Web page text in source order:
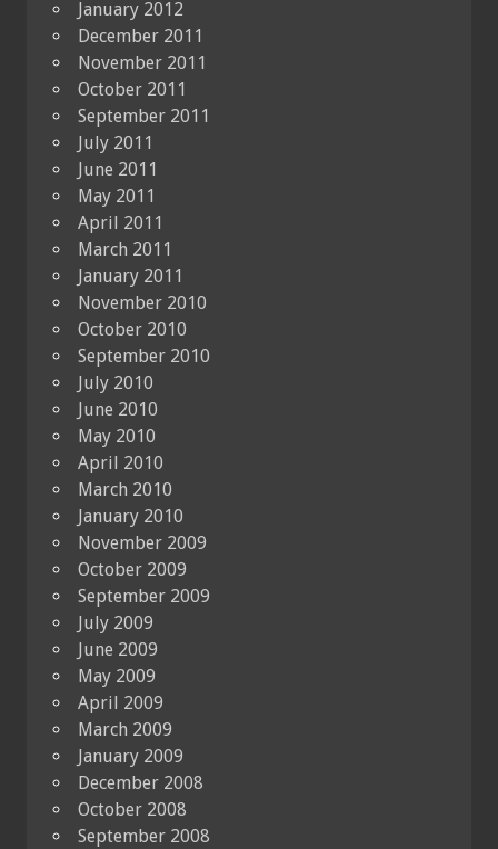
January 2012
December 2011
November 2011
October 2011
September 2011
July 2011
June 2011
May 2011
April 2011
March 2011
January 2011
November 2010
October 2010
September 2010
July 2010
June 2010
May 2010
April 2010
March 2010
January 2010
November 2009
October 2009
September 2009
July 2009
June 2009
May 2009
April 2009
March 2009
January 2009
December 2008
October 2008
September 2008